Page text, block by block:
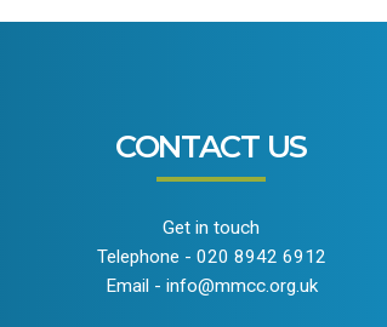
CONTACT US
Get in touch
Telephone - 020 8942 6912
Email - info@mmcc.org.uk